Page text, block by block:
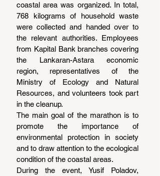
coastal area was organized. In total,
768 kilograms of household waste
were collected and handed over to
the relevant authorities. Employees
from Kapital Bank branches covering
the Lankaran-Astara economic
region, representatives of the
Ministry of Ecology and Natural
Resources, and volunteers took part
in the cleanup.
The main goal of the marathon is to
promote the importance of
environmental protection in society
and to draw attention to the ecological
condition of the coastal areas.
During the event, Yusif Poladov,